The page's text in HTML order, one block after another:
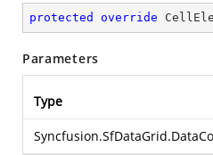
protected override
Parameters
Type